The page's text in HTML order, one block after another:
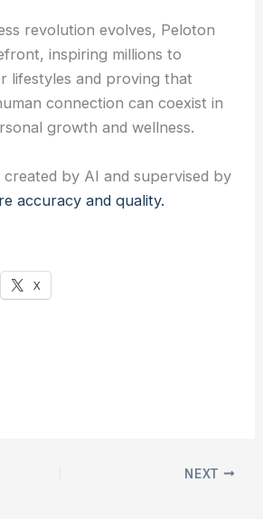
revolution evolves, Peloton
inspiring millions to
lifestyles and proving that
connection can coexist in
growth and wellness.
by AI and supervised by
accuracy and quality.
X
NEXT